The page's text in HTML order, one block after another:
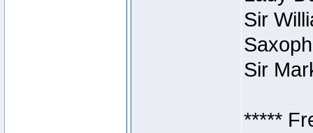
Sir
Sir
*****